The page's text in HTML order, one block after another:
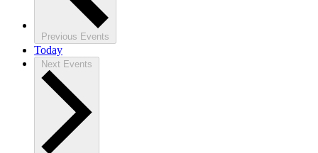
Previous Events
Today
Next Events